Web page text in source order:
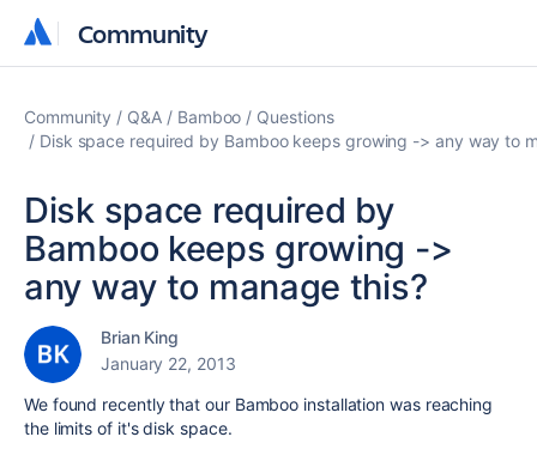
Community
Community
Community Q&A Bamboo
Questions
Disk space required by Bamboo keeps growing -> any way to
Disk space required by
Bamboo keeps growing ->
any way to manage this?
Brian King
January 22, 2013
We found recently that our Bamboo installation was reaching
the limits of it's disk space.